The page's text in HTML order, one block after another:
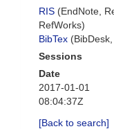
RIS (EndNote,
RefWorks)
BibTex
Sessions
Date
2017-01-01
08:04:37Z
[Back to search]